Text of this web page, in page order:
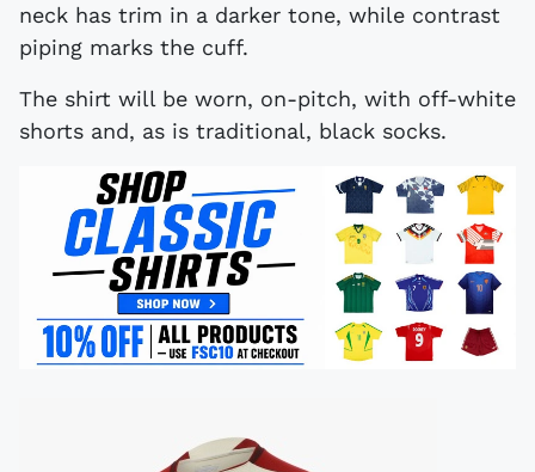
neck has trim in a darker tone, while contrast
piping marks the cuff.
The shirt will be worn, on-pitch, with off-white
shorts and, as is traditional, black socks.